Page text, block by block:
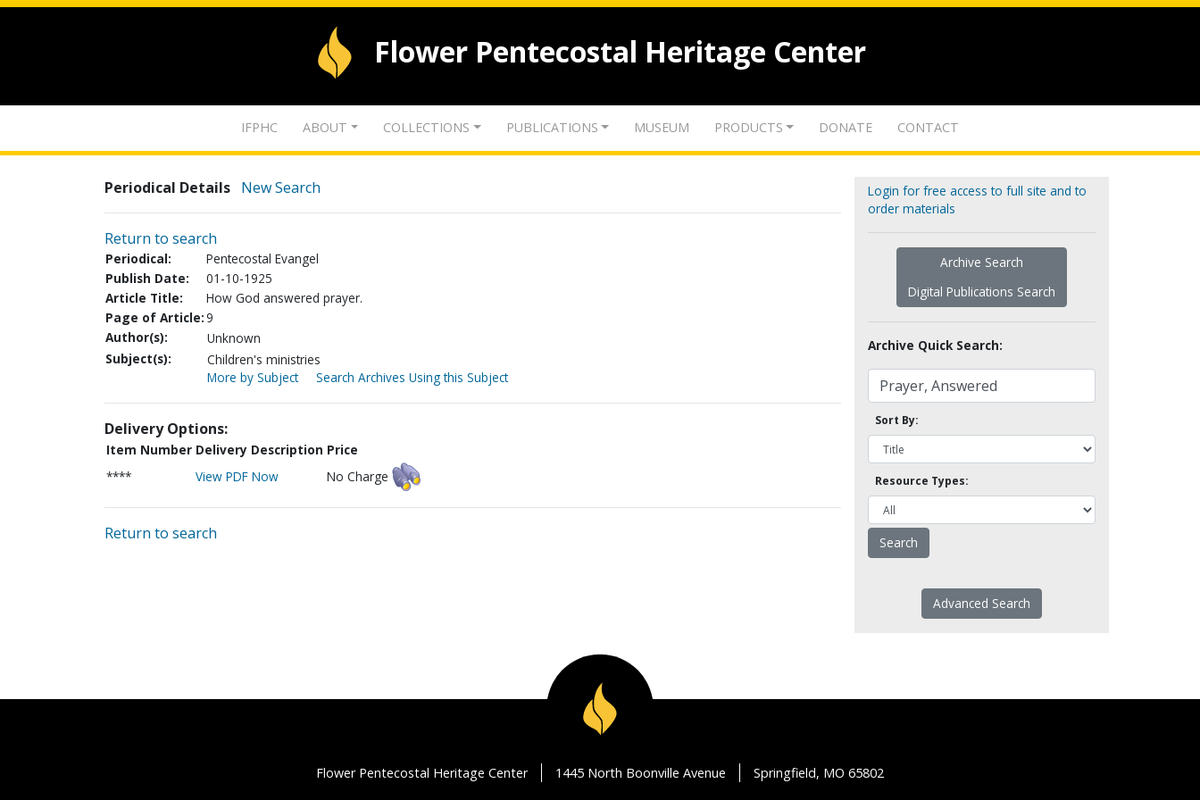
Flower Pentecostal Heritage Center
IFPHC ABOUT COLLECTIONS PUBLICATIONS MUSEUM PRODUCTS DONATE CONTACT
Periodical Details New Search
Return to search
Periodical:
Pentecostal Evangel
Publish Date:
01-10-1925
Article Title:
How God answered prayer.
Page of Article:9
Author(s):
Unknown
Subject(s):
Children's ministries
More by Subject
Search Archives Using this Subject
Delivery Options:
Item Number Delivery Description Price
****
View PDF Now No Charge
Return to search
Login for free access to full site and to
order materials
Archive Search
Digital Publications Search
Archive Quick Search:
Sort By:
Resource Types:
Advanced Search
Flower Pentecostal Heritage Center 1445 North Boonville Avenue Springfield, MO 65802